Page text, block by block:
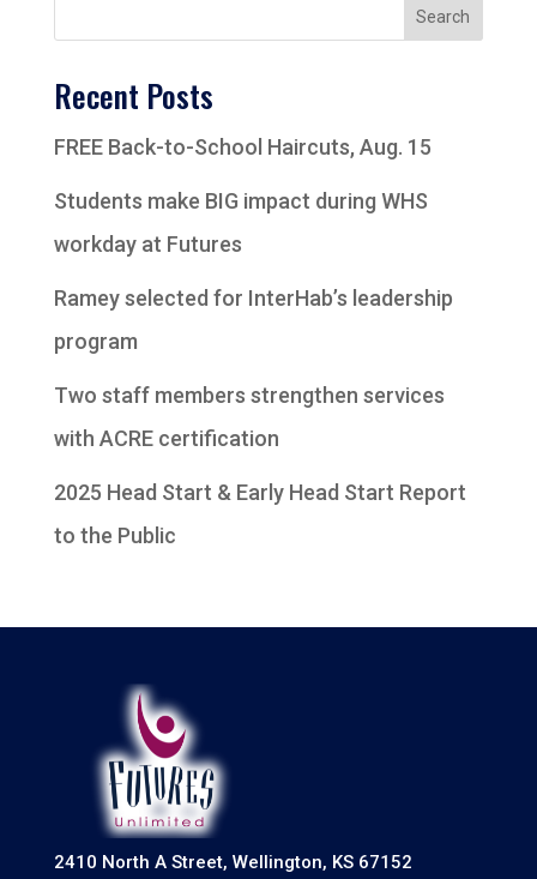
Search
Recent Posts
FREE Back-to-School Haircuts, Aug. 15
Students make BIG impact during WHS
workday at Futures
Ramey selected for InterHab’s leadership
program
Two staff members strengthen services
with ACRE certification
2025 Head Start & Early Head Start Report
to the Public
2410 North A Street, Wellington, KS 67152